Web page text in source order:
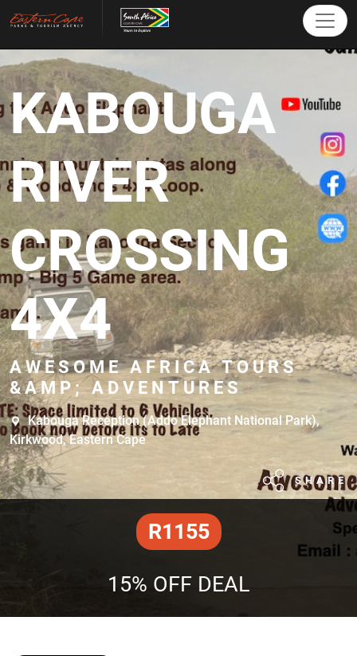
KABOUGA
RIVER
CROSSING
4X4
AWESOME AFRICA TOURS
&AMP; ADVENTURES
Kabouga Reception (Addo Elephant National Park),
Kirkwood, Eastern Cape
SHARE
R1155
15% OFF DEAL